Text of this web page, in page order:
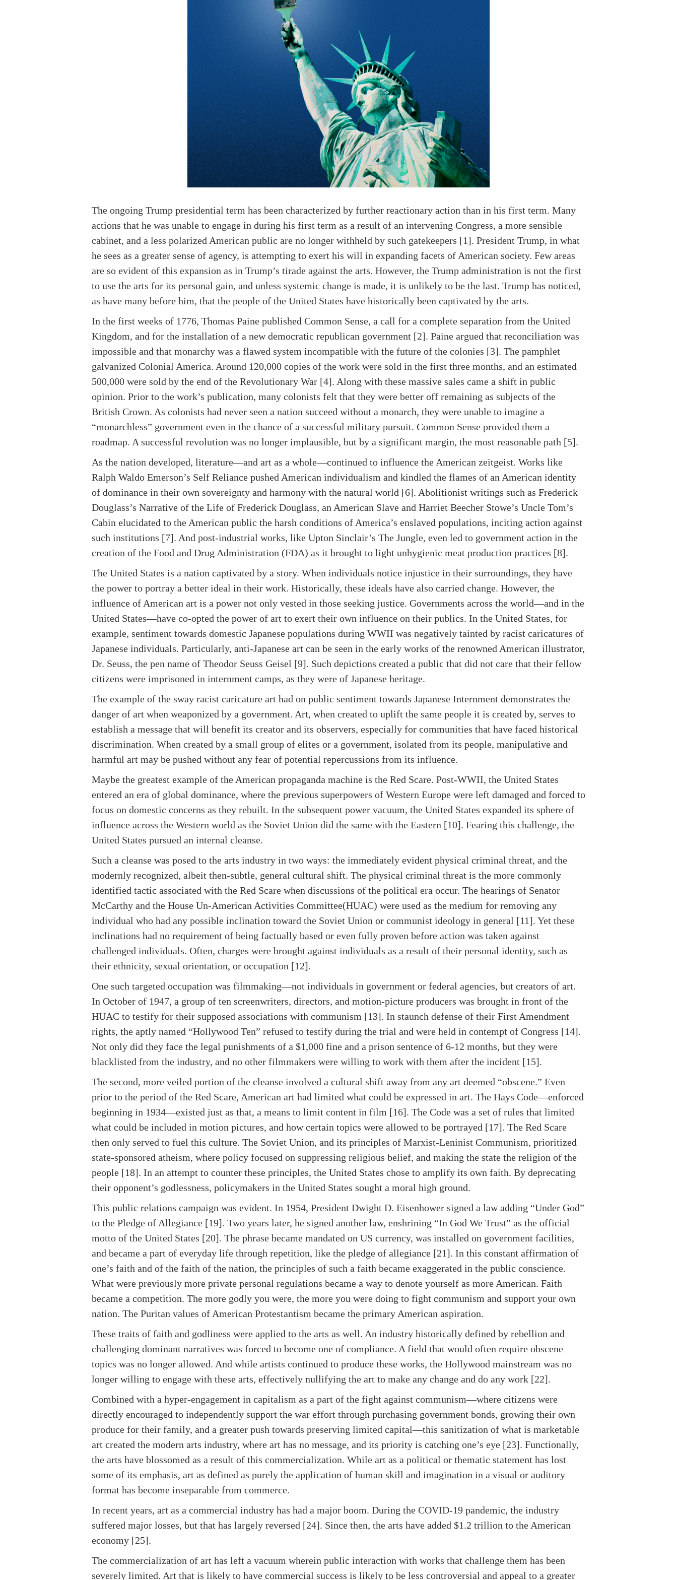
The ongoing Trump presidential term has been characterized by further reactionary action than in his first term. Many
actions that he was unable to engage in during his first term as a result of an intervening Congress, a more sensible
cabinet, and a less polarized American public are no longer withheld by such gatekeepers [1]. President Trump, in what
he sees as a greater sense of agency, is attempting to exert his will in expanding facets of American society. Few areas
are so evident of this expansion as in Trump’s tirade against the arts. However, the Trump administration is not the first
to use the arts for its personal gain, and unless systemic change is made, it is unlikely to be the last. Trump has noticed,
as have many before him, that the people of the United States have historically been captivated by the arts.
In the first weeks of 1776, Thomas Paine published Common Sense, a call for a complete separation from the United
Kingdom, and for the installation of a new democratic republican government [2]. Paine argued that reconciliation was
impossible and that monarchy was a flawed system incompatible with the future of the colonies [3]. The pamphlet
galvanized Colonial America. Around 120,000 copies of the work were sold in the first three months, and an estimated
500,000 were sold by the end of the Revolutionary War [4]. Along with these massive sales came a shift in public
opinion. Prior to the work’s publication, many colonists felt that they were better off remaining as subjects of the
British Crown. As colonists had never seen a nation succeed without a monarch, they were unable to imagine a
“monarchless” government even in the chance of a successful military pursuit. Common Sense provided them a
roadmap. A successful revolution was no longer implausible, but by a significant margin, the most reasonable path [5].
As the nation developed, literature—and art as a whole—continued to influence the American zeitgeist. Works like
Ralph Waldo Emerson’s Self Reliance pushed American individualism and kindled the flames of an American identity
of dominance in their own sovereignty and harmony with the natural world [6]. Abolitionist writings such as Frederick
Douglass’s Narrative of the Life of Frederick Douglass, an American Slave and Harriet Beecher Stowe’s Uncle Tom’s
Cabin elucidated to the American public the harsh conditions of America’s enslaved populations, inciting action against
such institutions [7]. And post-industrial works, like Upton Sinclair’s The Jungle, even led to government action in the
creation of the Food and Drug Administration (FDA) as it brought to light unhygienic meat production practices [8].
The United States is a nation captivated by a story. When individuals notice injustice in their surroundings, they have
the power to portray a better ideal in their work. Historically, these ideals have also carried change. However, the
influence of American art is a power not only vested in those seeking justice. Governments across the world—and in the
United States—have co-opted the power of art to exert their own influence on their publics. In the United States, for
example, sentiment towards domestic Japanese populations during WWII was negatively tainted by racist caricatures of
Japanese individuals. Particularly, anti-Japanese art can be seen in the early works of the renowned American illustrator,
Dr. Seuss, the pen name of Theodor Seuss Geisel [9]. Such depictions created a public that did not care that their fellow
citizens were imprisoned in internment camps, as they were of Japanese heritage.
The example of the sway racist caricature art had on public sentiment towards Japanese Internment demonstrates the
danger of art when weaponized by a government. Art, when created to uplift the same people it is created by, serves to
establish a message that will benefit its creator and its observers, especially for communities that have faced historical
discrimination. When created by a small group of elites or a government, isolated from its people, manipulative and
harmful art may be pushed without any fear of potential repercussions from its influence.
Maybe the greatest example of the American propaganda machine is the Red Scare. Post-WWII, the United States
entered an era of global dominance, where the previous superpowers of Western Europe were left damaged and forced to
focus on domestic concerns as they rebuilt. In the subsequent power vacuum, the United States expanded its sphere of
influence across the Western world as the Soviet Union did the same with the Eastern [10]. Fearing this challenge, the
United States pursued an internal cleanse.
Such a cleanse was posed to the arts industry in two ways: the immediately evident physical criminal threat, and the
modernly recognized, albeit then-subtle, general cultural shift. The physical criminal threat is the more commonly
identified tactic associated with the Red Scare when discussions of the political era occur. The hearings of Senator
McCarthy and the House Un-American Activities Committee(HUAC) were used as the medium for removing any
individual who had any possible inclination toward the Soviet Union or communist ideology in general [11]. Yet these
inclinations had no requirement of being factually based or even fully proven before action was taken against
challenged individuals. Often, charges were brought against individuals as a result of their personal identity, such as
their ethnicity, sexual orientation, or occupation [12].
One such targeted occupation was filmmaking—not individuals in government or federal agencies, but creators of art.
In October of 1947, a group of ten screenwriters, directors, and motion-picture producers was brought in front of the
HUAC to testify for their supposed associations with communism [13]. In staunch defense of their First Amendment
rights, the aptly named “Hollywood Ten” refused to testify during the trial and were held in contempt of Congress [14].
Not only did they face the legal punishments of a $1,000 fine and a prison sentence of 6-12 months, but they were
blacklisted from the industry, and no other filmmakers were willing to work with them after the incident [15].
The second, more veiled portion of the cleanse involved a cultural shift away from any art deemed “obscene.” Even
prior to the period of the Red Scare, American art had limited what could be expressed in art. The Hays Code—enforced
beginning in 1934—existed just as that, a means to limit content in film [16]. The Code was a set of rules that limited
what could be included in motion pictures, and how certain topics were allowed to be portrayed [17]. The Red Scare
then only served to fuel this culture. The Soviet Union, and its principles of Marxist-Leninist Communism, prioritized
state-sponsored atheism, where policy focused on suppressing religious belief, and making the state the religion of the
people [18]. In an attempt to counter these principles, the United States chose to amplify its own faith. By deprecating
their opponent’s godlessness, policymakers in the United States sought a moral high ground.
This public relations campaign was evident. In 1954, President Dwight D. Eisenhower signed a law adding “Under God”
to the Pledge of Allegiance [19]. Two years later, he signed another law, enshrining “In God We Trust” as the official
motto of the United States [20]. The phrase became mandated on US currency, was installed on government facilities,
and became a part of everyday life through repetition, like the pledge of allegiance [21]. In this constant affirmation of
one’s faith and of the faith of the nation, the principles of such a faith became exaggerated in the public conscience.
What were previously more private personal regulations became a way to denote yourself as more American. Faith
became a competition. The more godly you were, the more you were doing to fight communism and support your own
nation. The Puritan values of American Protestantism became the primary American aspiration.
These traits of faith and godliness were applied to the arts as well. An industry historically defined by rebellion and
challenging dominant narratives was forced to become one of compliance. A field that would often require obscene
topics was no longer allowed. And while artists continued to produce these works, the Hollywood mainstream was no
longer willing to engage with these arts, effectively nullifying the art to make any change and do any work [22].
Combined with a hyper-engagement in capitalism as a part of the fight against communism—where citizens were
directly encouraged to independently support the war effort through purchasing government bonds, growing their own
produce for their family, and a greater push towards preserving limited capital—this sanitization of what is marketable
art created the modern arts industry, where art has no message, and its priority is catching one’s eye [23]. Functionally,
the arts have blossomed as a result of this commercialization. While art as a political or thematic statement has lost
some of its emphasis, art as defined as purely the application of human skill and imagination in a visual or auditory
format has become inseparable from commerce.
In recent years, art as a commercial industry has had a major boom. During the COVID-19 pandemic, the industry
suffered major losses, but that has largely reversed [24]. Since then, the arts have added $1.2 trillion to the American
economy [25].
The commercialization of art has left a vacuum wherein public interaction with works that challenge them has been
severely limited. Art that is likely to have commercial success is likely to be less controversial and appeal to a greater